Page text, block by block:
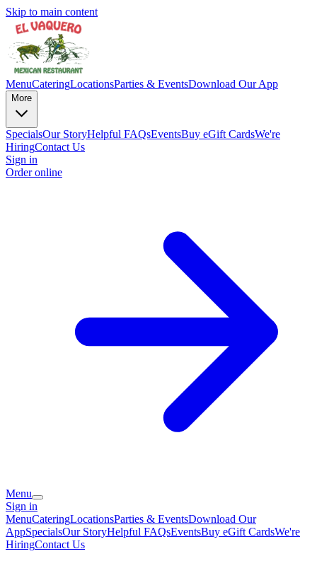
Skip to main content
MenuCateringLocationsParties & EventsDownload Our App
More
SpecialsOur StoryHelpful FAQsEventsBuy eGift CardsWe're
HiringContact Us
Sign in
Order online
Menu
Sign in
MenuCateringLocationsParties & EventsDownload Our
AppSpecialsOur StoryHelpful FAQsEventsBuy eGift CardsWe're
HiringContact Us